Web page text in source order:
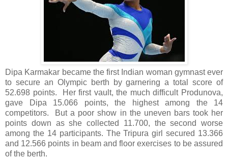
Dipa Karmakar became the first Indian woman gymnast ever
to secure an Olympic berth by garnering a total score of
52.698 points. Her first vault, the much difficult Produnova,
gave Dipa 15.066 points, the highest among the 14
competitors. But a poor show in the uneven bars took her
points down as she collected 11.700, the second worse
among the 14 participants. The Tripura girl secured 13.366
and 12.566 points in beam and floor exercises to be assured
of the berth.